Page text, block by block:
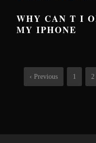
WHY CAN T I
MY IPHONE
‹ Previous 1 2